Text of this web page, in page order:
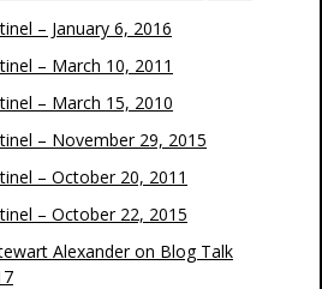
– January 6, 2016
– March 10, 2011
– March 15, 2010
– November 29, 2015
– October 20, 2011
– October 22, 2015
Alexander on Blog Talk